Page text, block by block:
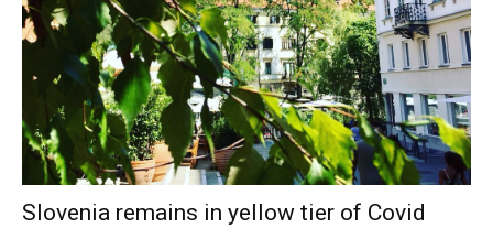
Slovenia remains in yellow tier of Covid